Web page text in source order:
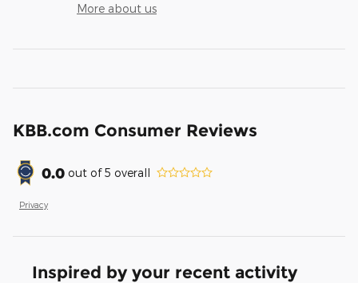
More about us
KBB.com Consumer Reviews
0.0 out of5 overall
Privacy
Inspired by your recent activity